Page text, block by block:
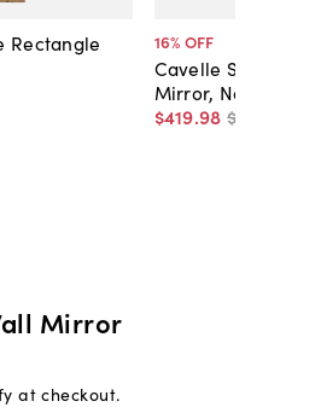
Rectangle
16% OFF
Cavelle Spherical
Mirror, Natural
$419.98 $498
Mirror
at checkout.